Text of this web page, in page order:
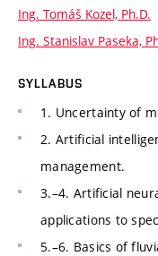
Ing. Tomáš Kozel, Ph.D.
Ing. Stanislav Paseka,
SYLLABUS
1. Uncertainty of
2. Artificial
management.
3.–4. Artificial
applications to
5.–6. Basics of